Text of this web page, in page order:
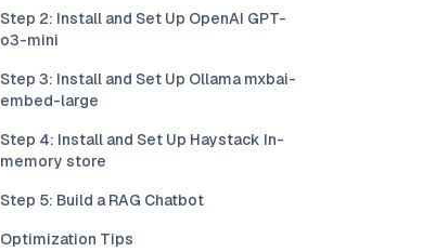
Step 2: Install and Set Up OpenAI GPT-
o3-mini
Step 3: Install and Set Up Ollama mxbai-
embed-large
Step 4: Install and Set Up Haystack In-
memory store
Step 5: Build a RAG Chatbot
Optimization Tips